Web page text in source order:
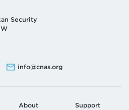
Security
info@cnas.org
About
Support